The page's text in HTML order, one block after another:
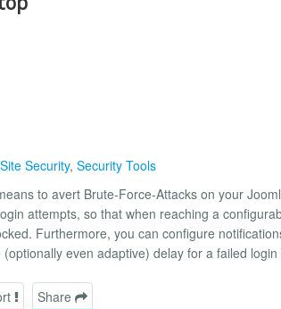
Site Security, Security Tools
to avert Brute-Force-Attacks on your
attempts, so that when reaching a
Furthermore, you can configure
even adaptive) delay for a failed login
Share